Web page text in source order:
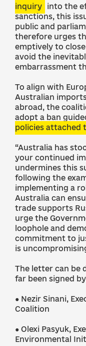
inquiry
into the
sanctions, this
public and
therefore urges
emptively to
avoid the
embarrassment
To align with
Australian
abroad, the
adopt a ban
policies attached
“Australia has
your continued
undermines this
following the
implementing a
Australia can
trade supports
urge the
loophole and
commitment to
is
The letter can be
far been signed
● Nezir Sinani,
Coalition
● Olexi Pasyuk,
Environmental